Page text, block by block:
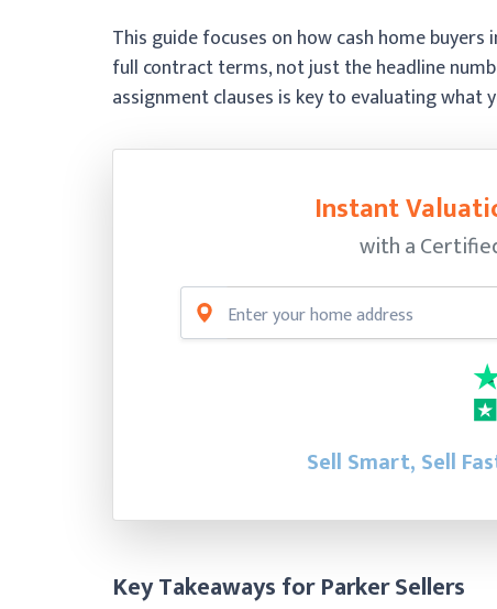
This guide focuses on how cash home
full contract terms, not just the headline
assignment clauses is key to evaluating what
Instant
with a
Sell Smart, Sell
Key Takeaways for Parker Sellers